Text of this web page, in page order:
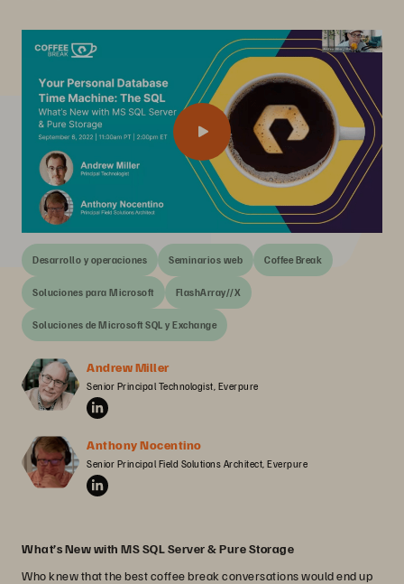
Desarrollo y operaciones Seminarios web Coffee Break
Soluciones para Microsoft FlashArray//X
Soluciones de Microsoft SQL y Exchange
Andrew Miller
Senior Principal Technologist, Everpure
Anthony Nocentino
Senior Principal Field Solutions Architect, Everpure
What’s New with MS SQL Server & Pure Storage
Who knew that the best coffee break conversations would end up